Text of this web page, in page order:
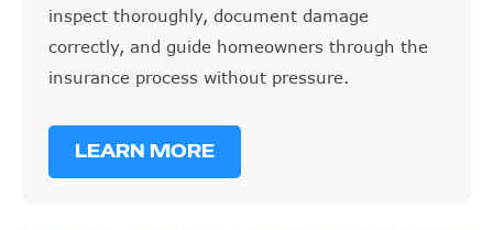
inspect thoroughly, document damage
correctly, and guide homeowners through the
insurance process without pressure.
LEARN MORE